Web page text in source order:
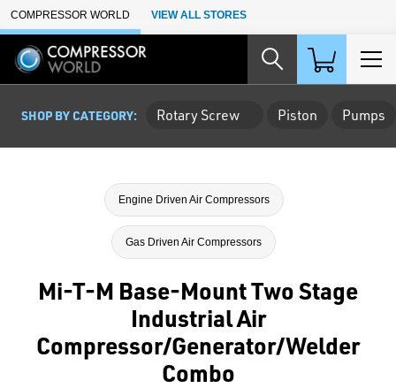
Skip to Main Content
COMPRESSOR WORLD VIEW ALL STORES
SHOP BY CATEGORY: Rotary Screw Piston Pumps
Engine Driven Air Compressors
Gas Driven Air Compressors
Mi-T-M Base-Mount Two Stage
Industrial Air
Compressor/Generator/Welder
Combo